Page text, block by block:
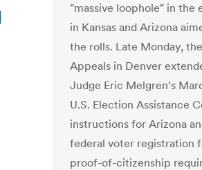
"massive loophole" in
in Kansas and Arizona
the rolls. Late Monday,
Appeals in Denver
Judge Eric Melgren's
U.S. Election Assistance
instructions for Arizona
federal voter registration
proof-of-citizenship